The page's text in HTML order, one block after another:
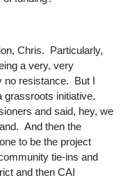
Chris. Particularly,
a very, very
no resistance. But I
grassroots initiative.
and said, hey, we
And then the
to be the project
tie-ins and
and then CAI